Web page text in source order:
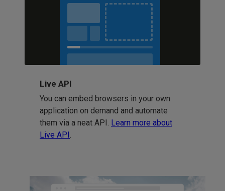
Live API
You can embed browsers in your own
application on demand and automate
them via a neat API. Learn more about
Live API